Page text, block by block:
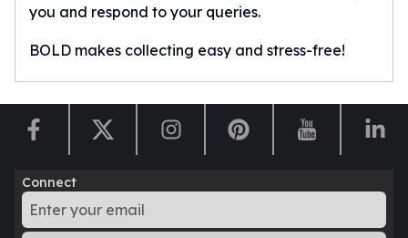
you and respond to your queries.
BOLD makes collecting easy and stress-free!
Connect